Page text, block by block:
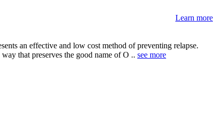
Learn more
an effective and low cost method of preventing relapse.
that preserves the good name of O .. see more